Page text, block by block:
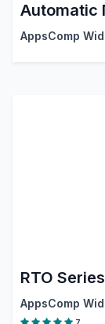
Automatic
AppsComp
RTO
AppsComp